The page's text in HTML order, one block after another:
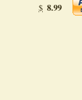
$ 8.99